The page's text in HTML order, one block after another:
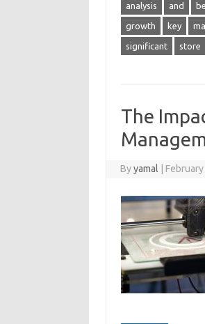
analysis and
growth key
significant store
The
Byyamal